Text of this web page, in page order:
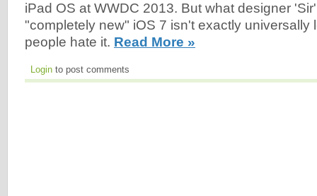
iPad OS at WWDC 2013. But what designer
"completely new" iOS 7 isn't exactly universally
people hate it. Read More »
Login to post comments